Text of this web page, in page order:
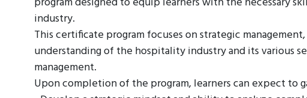
industry.
This certificate program focuses on strategic
understanding of the hospitality industry and its various
management.
Upon completion of the program, learners can expect to